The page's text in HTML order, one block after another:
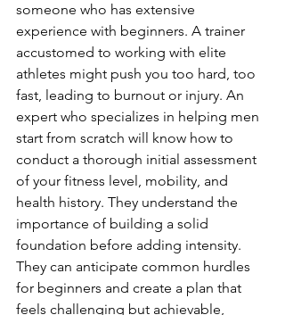
someone who has extensive
experience with beginners. A trainer
accustomed to working with elite
athletes might push you too hard, too
fast, leading to burnout or injury. An
expert who specializes in helping men
start from scratch will know how to
conduct a thorough initial assessment
of your fitness level, mobility, and
health history. They understand the
importance of building a solid
foundation before adding intensity.
They can anticipate common hurdles
for beginners and create a plan that
feels challenging but achievable,